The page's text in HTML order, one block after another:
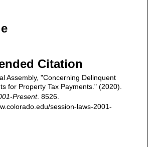
Citation
Assembly, "Concerning Delinquent
for Property Tax Payments." (2020).
Present. 8526.
session-laws-2001-